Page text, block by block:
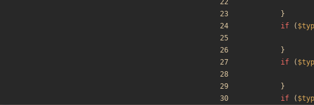
}
if
(
}
if
(
}
if
(